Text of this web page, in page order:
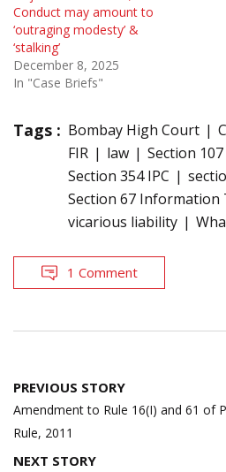
Conduct may amount to
‘outraging modesty’ &
‘stalking’
December 8, 2025
In "Case Briefs"
Tags : Bombay High Court
FIR
law
Section 107
Section 354 IPC
Section 67 Information
vicarious liability
1 Comment
Post
navigation
PREVIOUS STORY
Amendment to Rule 16(I) and 61 of
Rule, 2011
NEXT STORY